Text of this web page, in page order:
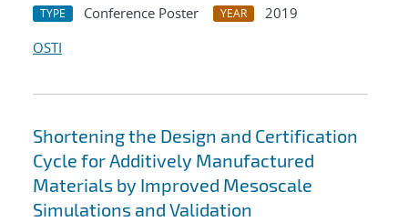
TYPE Conference Poster YEAR
2019
OSTI
Shortening the Design and Certification
Cycle for Additively Manufactured
Materials by Improved Mesoscale
Simulations and Validation